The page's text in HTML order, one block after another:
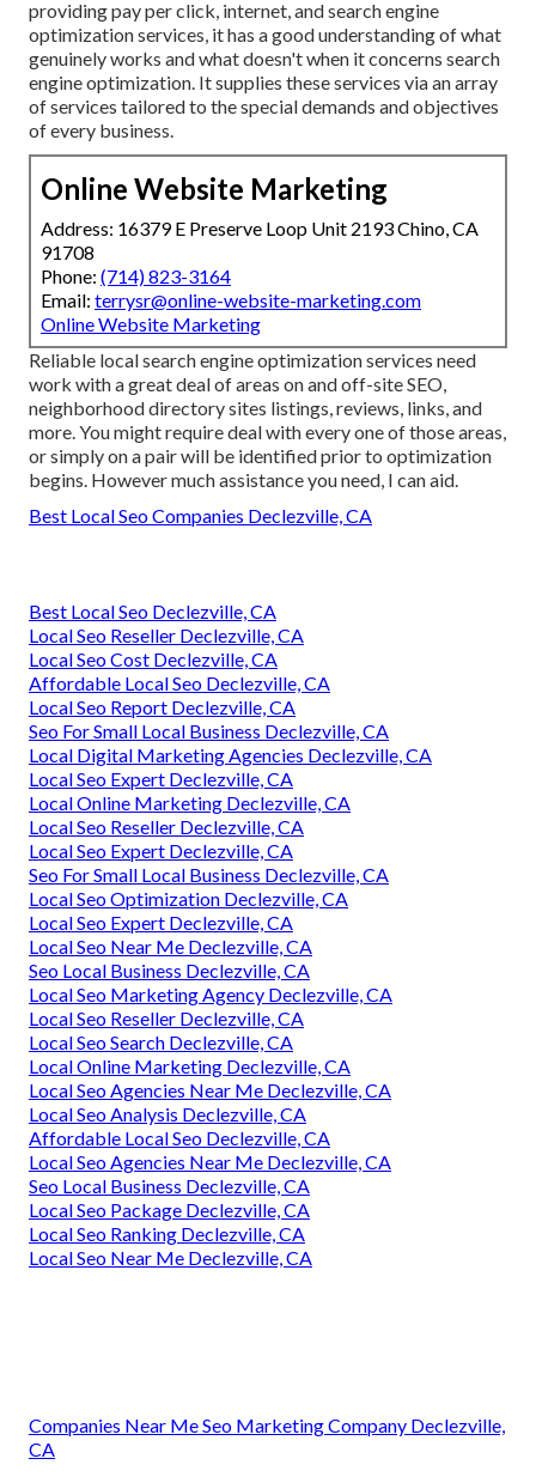
providing pay per click, internet, and search engine
optimization services, it has a good understanding of what
genuinely works and what doesn't when it concerns search
engine optimization. It supplies these services via an array
of services tailored to the special demands and objectives
of every business.
Online Website Marketing
Address: 16379 E Preserve Loop Unit 2193 Chino, CA
91708
Phone: (714) 823-3164
Email: terrysr@online-website-marketing.com
Online Website Marketing
Reliable local search engine optimization services need
work with a great deal of areas on and off-site SEO,
neighborhood directory sites listings, reviews, links, and
more. You might require deal with every one of those areas,
or simply on a pair will be identified prior to optimization
begins. However much assistance you need, I can aid.
Best Local Seo Companies Declezville, CA
Best Local Seo Declezville, CA
Local Seo Reseller Declezville, CA
Local Seo Cost Declezville, CA
Affordable Local Seo Declezville, CA
Local Seo Report Declezville, CA
Seo For Small Local Business Declezville, CA
Local Digital Marketing Agencies Declezville, CA
Local Seo Expert Declezville, CA
Local Online Marketing Declezville, CA
Local Seo Reseller Declezville, CA
Local Seo Expert Declezville, CA
Seo For Small Local Business Declezville, CA
Local Seo Optimization Declezville, CA
Local Seo Expert Declezville, CA
Local Seo Near Me Declezville, CA
Seo Local Business Declezville, CA
Local Seo Marketing Agency Declezville, CA
Local Seo Reseller Declezville, CA
Local Seo Search Declezville, CA
Local Online Marketing Declezville, CA
Local Seo Agencies Near Me Declezville, CA
Local Seo Analysis Declezville, CA
Affordable Local Seo Declezville, CA
Local Seo Agencies Near Me Declezville, CA
Seo Local Business Declezville, CA
Local Seo Package Declezville, CA
Local Seo Ranking Declezville, CA
Local Seo Near Me Declezville, CA
Companies Near Me Seo Marketing Company Declezville,
CA